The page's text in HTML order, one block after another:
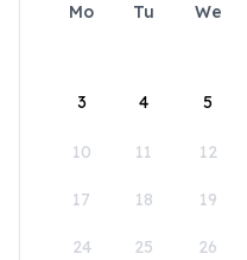
Mo Tu We
3 4 5
10 11 12
17 18 19
24 25 26